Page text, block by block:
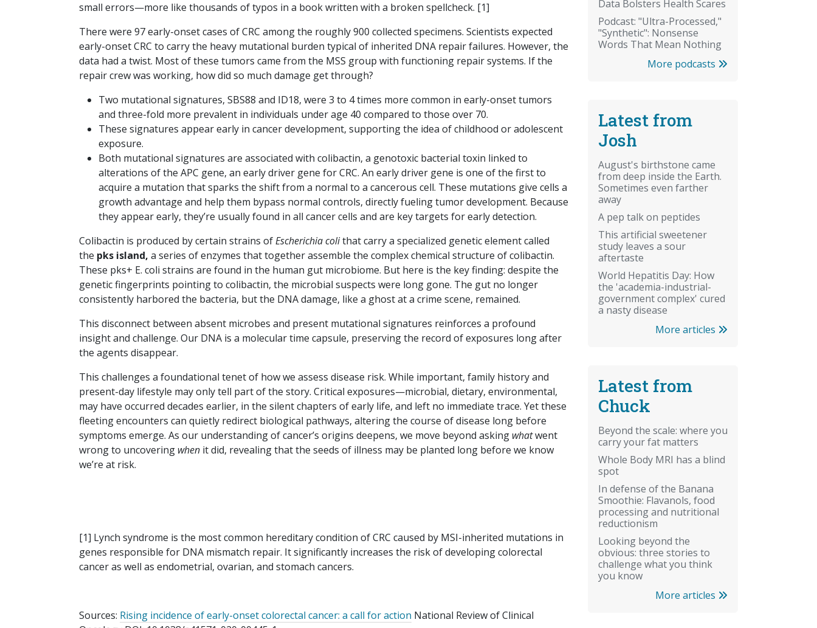
small errors—more like thousands of typos in a book written with a broken spellcheck. [1]
There were 97 early-onset cases of CRC among the roughly 900 collected specimens. Scientists expected
early-onset CRC to carry the heavy mutational burden typical of inherited DNA repair failures. However, the
data had a twist. Most of these tumors came from the MSS group with functioning repair systems. If the
repair crew was working, how did so much damage get through?
Two mutational signatures, SBS88 and ID18, were 3 to 4 times more common in early-onset tumors
and three-fold more prevalent in individuals under age 40 compared to those over 70.
These signatures appear early in cancer development, supporting the idea of childhood or adolescent
exposure.
Both mutational signatures are associated with colibactin, a genotoxic bacterial toxin linked to
alterations of the APC gene, an early driver gene for CRC. An early driver gene is one of the first to
acquire a mutation that sparks the shift from a normal to a cancerous cell. These mutations give cells a
growth advantage and help them bypass normal controls, directly fueling tumor development. Because
they appear early, they’re usually found in all cancer cells and are key targets for early detection.
Colibactin is produced by certain strains ofEscherichia colithat carry a specialized genetic element called
the pks island, a series of enzymes that together assemble the complex chemical structure of colibactin.
These pks+ E. coli strains are found in the human gut microbiome. But here is the key finding: despite the
genetic fingerprints pointing to colibactin, the microbial suspects were long gone. The gut no longer
consistently harbored the bacteria, but the DNA damage, like a ghost at a crime scene, remained.
This disconnect between absent microbes and present mutational signatures reinforces a profound
insight and challenge. Our DNA is a molecular time capsule, preserving the record of exposures long after
the agents disappear.
This challenges a foundational tenet of how we assess disease risk. While important, family history and
present-day lifestyle may only tell part of the story. Critical exposures—microbial, dietary, environmental,
may have occurred decades earlier, in the silent chapters of early life, and left no immediate trace. Yet these
fleeting encounters can quietly redirect biological pathways, altering the course of disease long before
symptoms emerge. As our understanding of cancer’s origins deepens, we move beyond asking whatwent
wrong to uncovering when it did, revealing that the seeds of illness may be planted long before we know
we’re at risk.
[1] Lynch syndrome is the most common hereditary condition of CRC caused by MSI-inherited mutations in
genes responsible for DNA mismatch repair. It significantly increases the risk of developing colorectal
cancer as well as endometrial, ovarian, and stomach cancers.
Sources: Rising incidence of early-onset colorectal cancer: a call for action National Review of Clinical
Data Bolsters Health Scares
Podcast: "Ultra-Processed,"
"Synthetic": Nonsense
Words That Mean Nothing
More podcasts
Latest from
Josh
August's birthstone came
from deep inside the Earth.
Sometimes even farther
away
A pep talk on peptides
This artificial sweetener
study leaves a sour
aftertaste
World Hepatitis Day: How
the 'academia-industrial-
government complex' cured
a nasty disease
More articles
Latest from
Chuck
Beyond the scale: where you
carry your fat matters
Whole Body MRI has a blind
spot
In defense of the Banana
Smoothie: Flavanols, food
processing and nutritional
reductionism
Looking beyond the
obvious: three stories to
challenge what you think
you know
More articles